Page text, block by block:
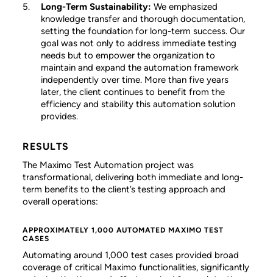
Long-Term Sustainability: We emphasized
knowledge transfer and thorough documentation,
setting the foundation for long-term success. Our
goal was not only to address immediate testing
needs but to empower the organization to
maintain and expand the automation framework
independently over time. More than five years
later, the client continues to benefit from the
efficiency and stability this automation solution
provides.
RESULTS
The Maximo Test Automation project was
transformational, delivering both immediate and long-
term benefits to the client’s testing approach and
overall operations:
APPROXIMATELY 1,000 AUTOMATED MAXIMO TEST
CASES
Automating around 1,000 test cases provided broad
coverage of critical Maximo functionalities, significantly